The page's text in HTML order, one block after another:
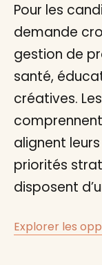
Pour les
demande
gestion de
santé,
créatives.
alignent
priorités
disposent
Explorer les